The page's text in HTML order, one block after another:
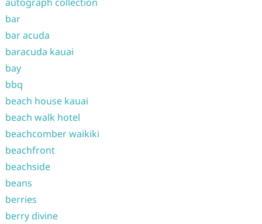
bar
bar acuda
baracuda kauai
bay
bbq
beach house kauai
beach walk hotel
beachcomber waikiki
beachfront
beachside
beans
berries
berry divine